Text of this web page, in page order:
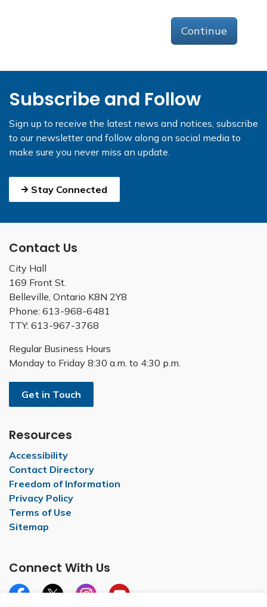
Continue
Subscribe and Follow
Sign up to receive the latest news and notices, subscribe
to our newsletter and follow along on social media to
make sure you never miss an update.
Stay Connected
Contact Us
City Hall
169 Front St.
Belleville, Ontario K8N 2Y8
Phone: 613-968-6481
TTY: 613-967-3768
Regular Business Hours
Monday to Friday 8:30 a.m. to 4:30 p.m.
Get in Touch
Resources
Accessibility
Contact Directory
Freedom of Information
Privacy Policy
Terms of Use
Sitemap
Connect With Us